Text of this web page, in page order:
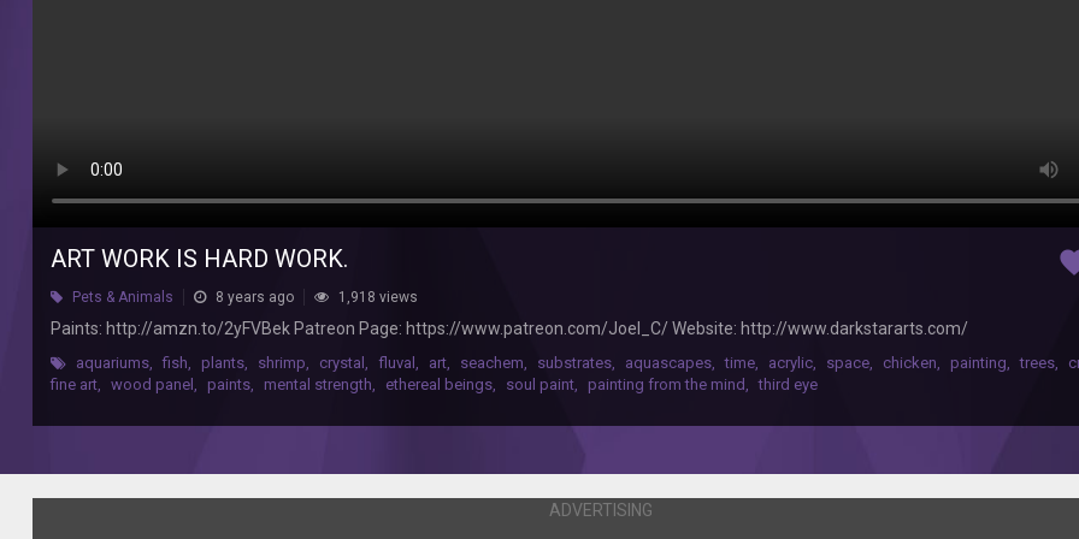
ART WORK IS HARD WORK.
Pets & Animals 8 years ago 1,918 views
Paints: http://amzn.to/2yFVBek Patreon Page: https://www.patreon.com/Joel_C/ Website: http://www.darkstararts.com/
aquariums, fish, plants, shrimp, crystal , fluval , art, seachem, substrates, aquascapes, time, acrylic, space, chicken, painting, trees,
fine art, wood panel , paints, mental strength, ethereal beings, soul paint, painting from the mind , third eye
ADVERTISING